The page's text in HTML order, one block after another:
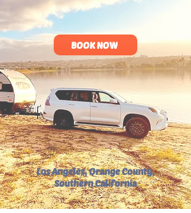
YOU CAN TRUST
BOOK NOW
Los Angeles, Orange County,
Southern California